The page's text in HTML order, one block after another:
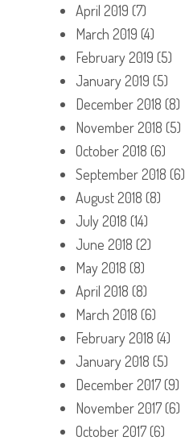
April 2019 (7)
March 2019 (4)
February 2019 (5)
January 2019 (5)
December 2018 (8)
November 2018 (5)
October 2018 (6)
September 2018 (6)
August 2018 (8)
July 2018 (14)
June 2018 (2)
May 2018 (8)
April 2018 (8)
March 2018 (6)
February 2018 (4)
January 2018 (5)
December 2017(9)
November 2017(6)
October 2017(6)